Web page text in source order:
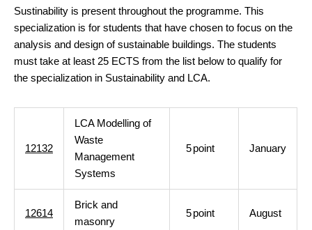
Sustinability is present throughout the programme. This
specialization is for students that have chosen to focus on the
analysis and design of sustainable buildings. The students
must take at least 25 ECTS from the list below to qualify for
the specialization in Sustainability and LCA.
12132
LCA Modelling of
Waste
Management
Systems
5point January
12614
Brick and
masonry
5point August